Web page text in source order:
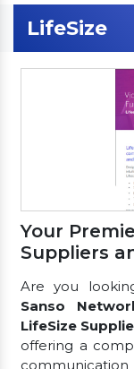
LifeSize
Your
Suppliers
Are you
Sanso
LifeSize
offering a